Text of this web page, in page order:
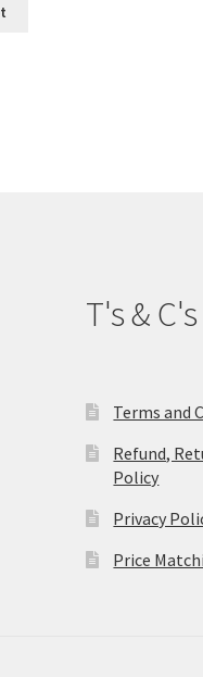
T's & C's
Terms and
Refund,
Policy
Privacy
Price